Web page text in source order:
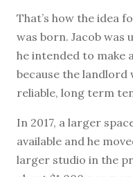
That’s how the idea
was born. Jacob
he intended to make
because the landlord
reliable, long term
In 2017, a larger
available and he
larger studio in the